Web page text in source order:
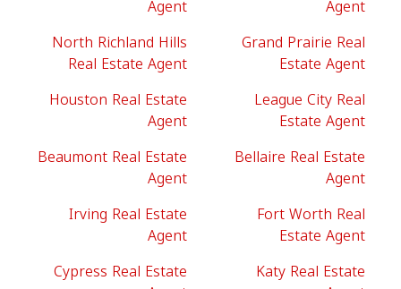
Agent
Agent
North Richland Hills
Real Estate Agent
Grand Prairie Real
Estate Agent
Houston Real Estate
Agent
League City Real
Estate Agent
Beaumont Real Estate
Agent
Bellaire Real Estate
Agent
Irving Real Estate
Agent
Fort Worth Real
Estate Agent
Cypress Real Estate
Katy Real Estate